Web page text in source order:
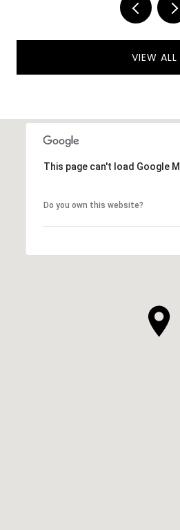
VIEW ALL
This page can't load Google
Do you own this website?